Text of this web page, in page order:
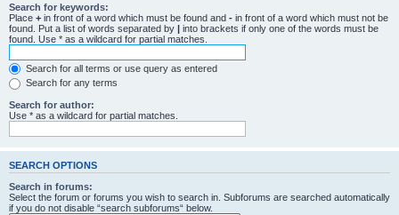
Search for keywords:
Place + in front of a word which must be found and - in front of a word which must not be
found. Put a list of words separated by | into brackets if only one of the words must be
found. Use * as a wildcard for partial matches.
Search for all terms or use query as entered
Search for any terms
Search for author:
Use * as a wildcard for partial matches.
SEARCH OPTIONS
Search in forums:
Select the forum or forums you wish to search in. Subforums are searched automatically
if you do not disable “search subforums“ below.